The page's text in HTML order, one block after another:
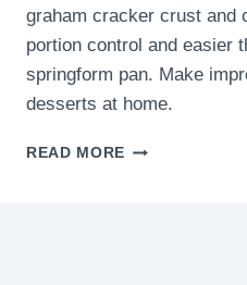
graham cracker crust and
portion control and easier
springform pan. Make
desserts at home.
READ MORE SINGLE